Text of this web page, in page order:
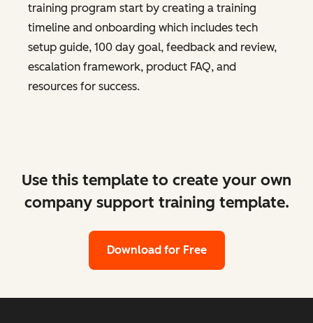
training program start by creating a training
timeline and onboarding which includes tech
setup guide, 100 day goal, feedback and review,
escalation framework, product FAQ, and
resources for success.
Use this template to create your own
company support training template.
Download for Free